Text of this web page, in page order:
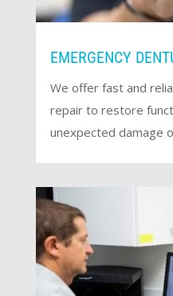
EMERGENCY
We offer fast and
repair to restore
unexpected damage